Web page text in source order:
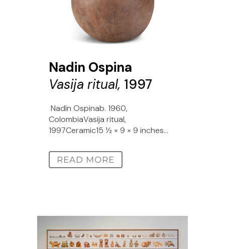
Nadin Ospina
Vasija ritual, 1997
Nadín Ospinab. 1960,
ColombiaVasija ritual,
1997Ceramic15 1⁄2 × 9 × 9 inches...
READ MORE